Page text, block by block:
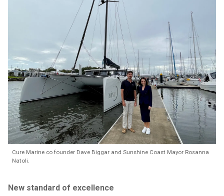
Cure Marine co founder Dave Biggar and Sunshine Coast Mayor Rosanna
Natoli.
New standard of excellence